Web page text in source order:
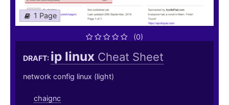
1 Page
(0)
DRAFT: ip linux Cheat Sheet
network config linux (light)
chaignc